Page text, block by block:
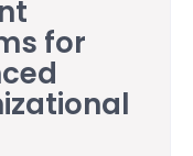
for